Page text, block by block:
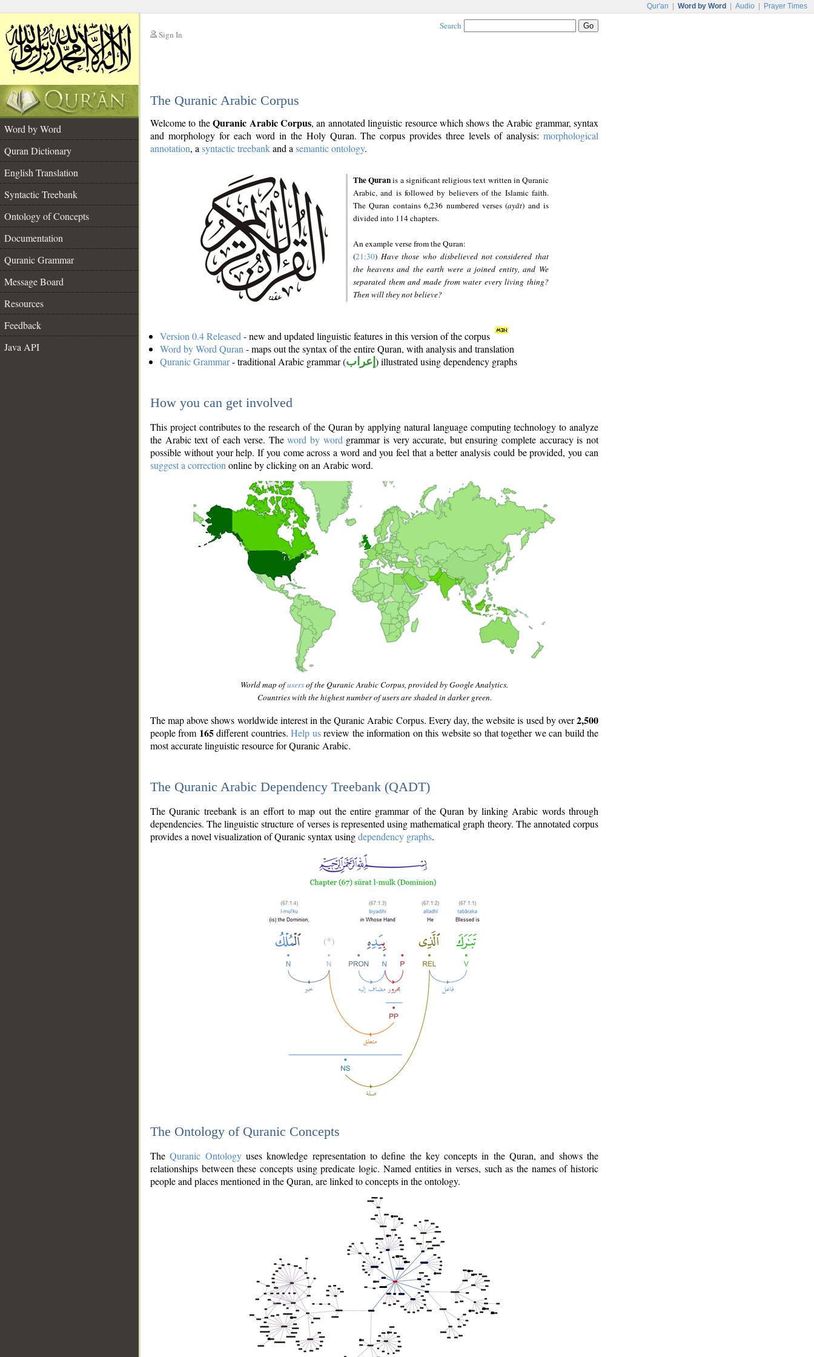
Qur'an Word by Word Audio Prayer Times
Sign In
Search
The Quranic Arabic Corpus
Word by Word
Quran Dictionary
English Translation
Syntactic Treebank
Ontology of Concepts
Documentation
Quranic Grammar
Message Board
Resources
Feedback
Java API
Welcome to theQuranic Arabic Corpus, an annotated linguistic resource which shows the Arabic grammar, syntax
and morphology for each word in the Holy Quran. The corpus provides three levels of analysis: morphological
annotation, a syntactic treebankand a semantic ontology.
The Quranis a significant religious text written in Quranic
Arabic, and is followed by believers of the Islamic faith.
The Quran contains 6,236 numbered verses (ayāt) and is
divided into 114 chapters.
An example verse from the Quran:
(21:30) Have those who disbelieved not considered that
the heavens and the earth were a joined entity, and We
separated them and made from water every living thing?
Then will they not believe?
Version 0.4 Released - new and updated linguistic features in this version of the corpus
Word by Word Quran - maps out the syntax of the entire Quran, with analysis and translation
Quranic Grammar- traditional Arabic grammar (إعراب ) illustrated using dependency graphs
How you can get involved
This project contributes to the research of the Quran by applying natural language computing technology to analyze
the Arabic text of each verse. Theword by word grammar is very accurate, but ensuring complete accuracy is not
possible without your help. If you come across a word and you feel that a better analysis could be provided, you can
suggest a correction online by clicking on an Arabic word.
World map ofusersof the Quranic Arabic Corpus, provided by Google Analytics.
Countries with the highest number of users are shaded in darker green.
The map above shows worldwide interest in the Quranic Arabic Corpus. Every day, the website is used by over2,500
people from 165different countries.Help usreview the information on this website so that together we can build the
most accurate linguistic resource for Quranic Arabic.
The Quranic Arabic Dependency Treebank (QADT)
The Quranic treebank is an effort to map out the entire grammar of the Quran by linking Arabic words through
dependencies. The linguistic structure of verses is represented using mathematical graph theory. The annotated corpus
provides a novel visualization of Quranic syntax usingdependency graphs.
The Ontology of Quranic Concepts
TheQuranic Ontologyuses knowledge representation to define the key concepts in the Quran, and shows the
relationships between these concepts using predicate logic. Named entities in verses, such as the names of historic
people and places mentioned in the Quran, are linked to concepts in the ontology.